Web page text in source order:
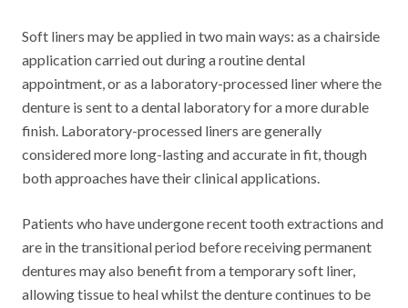
Soft liners may be applied in two main ways: as a chairside
application carried out during a routine dental
appointment, or as a laboratory-processed liner where the
denture is sent to a dental laboratory for a more durable
finish. Laboratory-processed liners are generally
considered more long-lasting and accurate in fit, though
both approaches have their clinical applications.
Patients who have undergone recent tooth extractions and
are in the transitional period before receiving permanent
dentures may also benefit from a temporary soft liner,
allowing tissue to heal whilst the denture continues to be